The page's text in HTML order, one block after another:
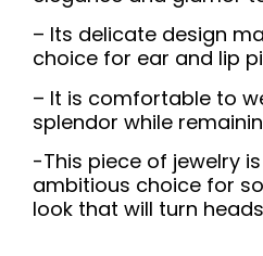
– Its delicate design
choice for ear and lip
– It is comfortable to
splendor while
-This piece of jewelry
ambitious choice for
look that will turn